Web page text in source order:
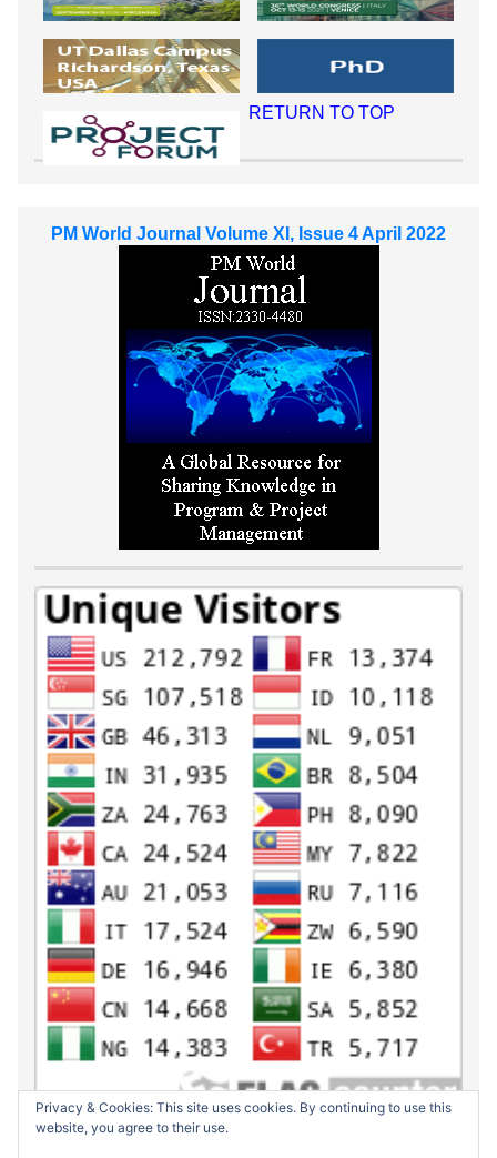
RETURN TO TOP
PM World Journal Volume XI, Issue 4 April 2022
Privacy & Cookies: This site uses cookies. By continuing to use this
website, you agree to their use.